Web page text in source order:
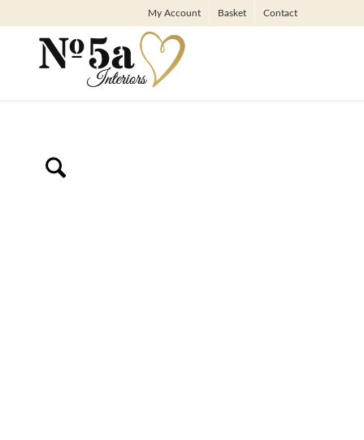
My Account Basket Contact